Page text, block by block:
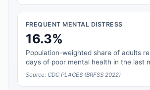
FREQUENT MENTAL DISTRESS
16.3%
Population-weighted share of adults
days of poor mental health in the last
Source: CDC PLACES (BRFSS 2022)